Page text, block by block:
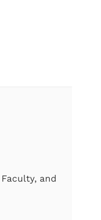
and